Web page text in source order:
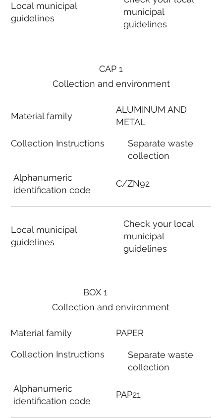
Local municipal
guidelines
municipal
guidelines
BOX 1
Collection and environment
Material family
Collection Instructions
Alphanumeric
identification code
PAPER
Separate waste
collection
PAP21
CAP 1
Collection and environment
Material family
Collection Instructions
Alphanumeric
identification code
Local municipal
guidelines
ALUMINUM AND
METAL
Separate waste
collection
C/ZN92
Check your local
municipal
guidelines